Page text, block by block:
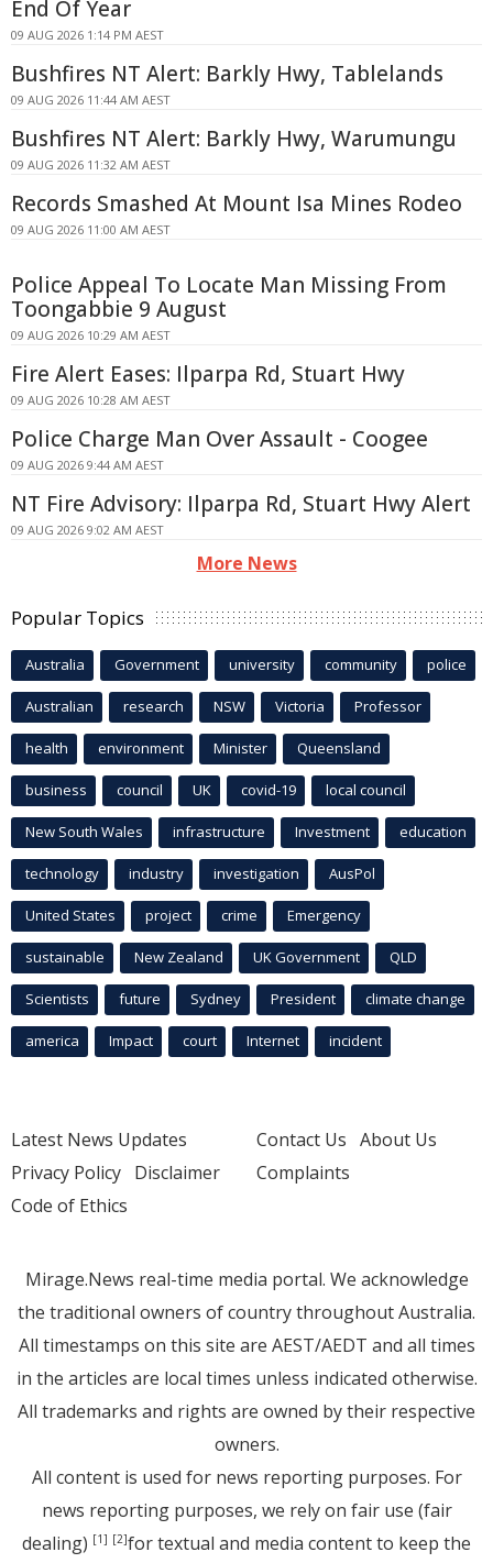
End Of Year
09 AUG 2026 1:14 PM AEST
Bushfires NT Alert: Barkly Hwy, Tablelands
09 AUG 2026 11:44 AM AEST
Bushfires NT Alert: Barkly Hwy, Warumungu
09 AUG 2026 11:32 AM AEST
Records Smashed At Mount Isa Mines Rodeo
09 AUG 2026 11:00 AM AEST
Police Appeal To Locate Man Missing From
Toongabbie 9 August
09 AUG 2026 10:29 AM AEST
Fire Alert Eases: Ilparpa Rd, Stuart Hwy
09 AUG 2026 10:28 AM AEST
Police Charge Man Over Assault - Coogee
09 AUG 2026 9:44 AM AEST
NT Fire Advisory: Ilparpa Rd, Stuart Hwy Alert
09 AUG 2026 9:02 AM AEST
More News
Popular Topics
Australia Government university community police
Australian research NSW Victoria Professor
health environment Minister Queensland
business council UK covid-19 local council
New South Wales infrastructure Investment education
technology industry investigation AusPol
United States project crime Emergency
sustainable New Zealand UK Government QLD
Scientists future Sydney President climate change
america Impact court Internet incident
Latest News Updates
Privacy Policy Disclaimer
Code of Ethics
Contact Us About Us
Complaints
Mirage.News real-time media portal. We acknowledge
the traditional owners of country throughout Australia.
All timestamps on this site are AEST/AEDT and all times
in the articles are local times unless indicated otherwise.
All trademarks and rights are owned by their respective
owners.
All content is used for news reporting purposes. For
news reporting purposes, we rely on fair use (fair
dealing) [1] [2]for textual and media content to keep the